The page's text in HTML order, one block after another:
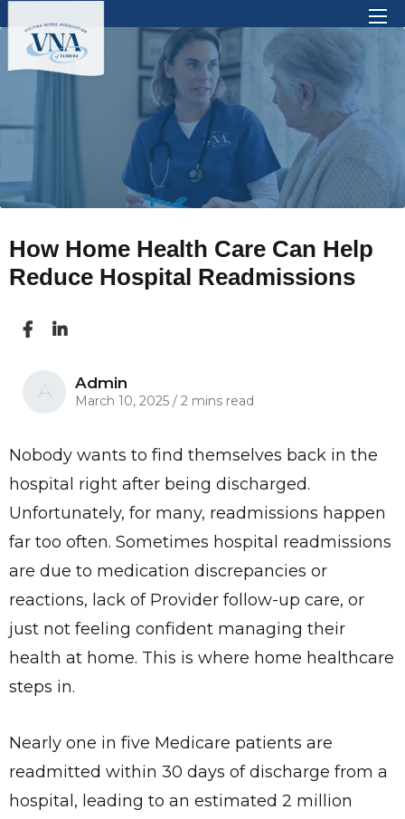
There are no suggestions because the
How Home Health Care Can Help
Reduce Hospital Readmissions
A Admin
March 10, 2025 / 2 mins read
Nobody wants to find themselves back in the
hospital right after being discharged.
Unfortunately, for many, readmissions happen
far too often. Sometimes hospital readmissions
are due to medication discrepancies or
reactions, lack of Provider follow-up care, or
just not feeling confident managing their
health at home. This is where home healthcare
steps in.
Nearly one in five Medicare patients are
readmitted within 30 days of discharge from a
hospital, leading to an estimated 2 million